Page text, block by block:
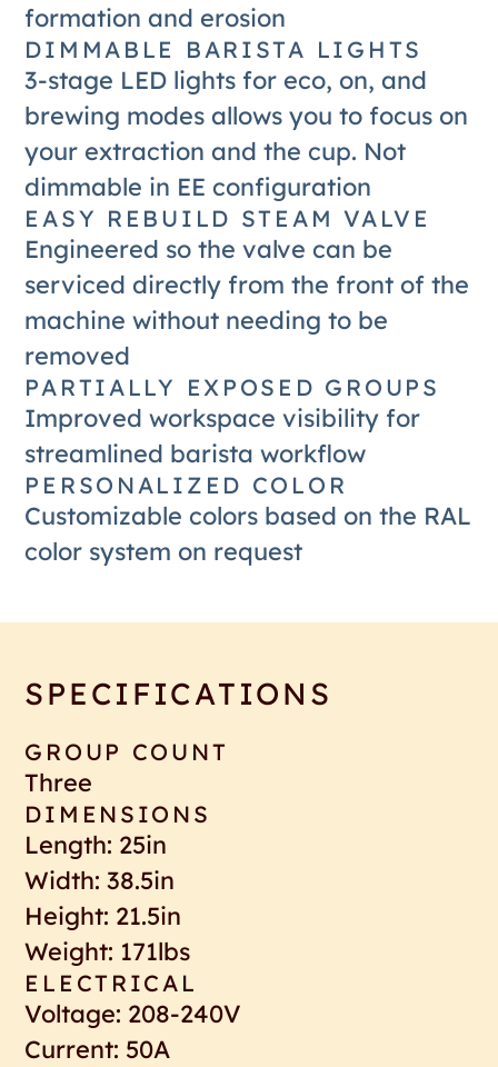
formation and erosion
DIMMABLE BARISTA LIGHTS
3-stage LED lights for eco, on, and
brewing modes allows you to focus on
your extraction and the cup. Not
dimmable in EE configuration
EASY REBUILD STEAM VALVE
Engineered so the valve can be
serviced directly from the front of the
machine without needing to be
removed
PARTIALLY EXPOSED GROUPS
Improved workspace visibility for
streamlined barista workflow
PERSONALIZED COLOR
Customizable colors based on the RAL
color system on request
SPECIFICATIONS
GROUP COUNT
Three
DIMENSIONS
Length: 25in
Width: 38.5in
Height: 21.5in
Weight: 171lbs
ELECTRICAL
Voltage: 208-240V
Current: 50A